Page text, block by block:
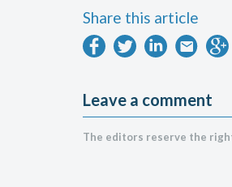
Share this article
Leave a comment
The editors reserve the